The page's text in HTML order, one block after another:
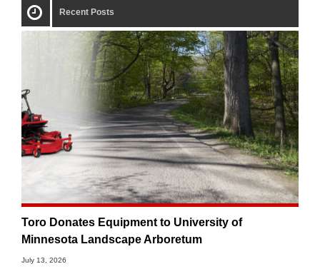
Recent Posts
Toro Donates Equipment to University of
Minnesota Landscape Arboretum
July 13, 2026